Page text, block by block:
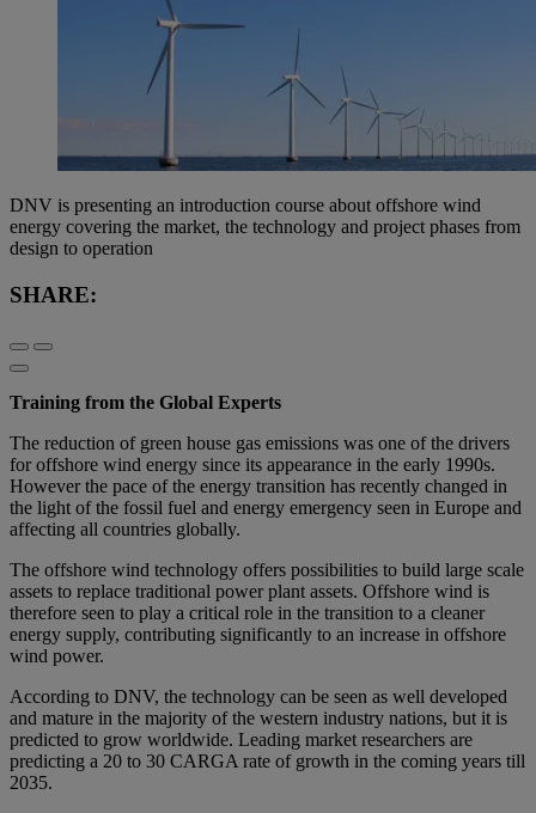
DNV is presenting an introduction course about offshore wind
energy covering the market, the technology and project phases from
design to operation
SHARE:
Training from the Global Experts
The reduction of green house gas emissions was one of the drivers
for offshore wind energy since its appearance in the early 1990s.
However the pace of the energy transition has recently changed in
the light of the fossil fuel and energy emergency seen in Europe and
affecting all countries globally.
The offshore wind technology offers possibilities to build large scale
assets to replace traditional power plant assets. Offshore wind is
therefore seen to play a critical role in the transition to a cleaner
energy supply, contributing significantly to an increase in offshore
wind power.
According to DNV, the technology can be seen as well developed
and mature in the majority of the western industry nations, but it is
predicted to grow worldwide. Leading market researchers are
predicting a 20 to 30 CARGA rate of growth in the coming years till
2035.